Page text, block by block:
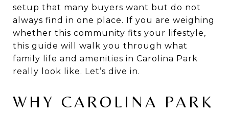
setup that many buyers want but do not
always find in one place. If you are weighing
whether this community fits your lifestyle,
this guide will walk you through what
family life and amenities in Carolina Park
really look like. Let’s dive in.
WHY CAROLINA PARK